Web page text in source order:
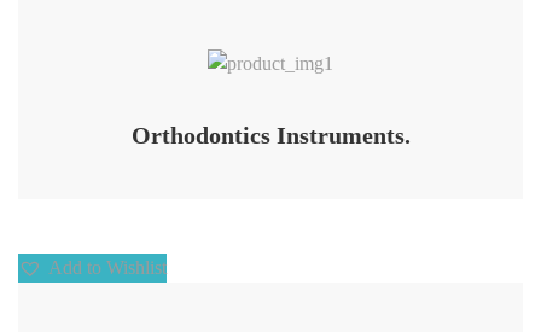
Orthodontics Instruments.
Add to Wishlist